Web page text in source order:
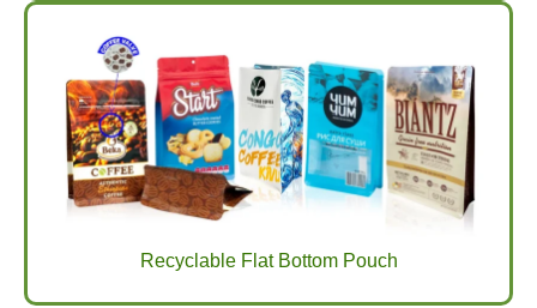
Recyclable Flat Bottom Pouch